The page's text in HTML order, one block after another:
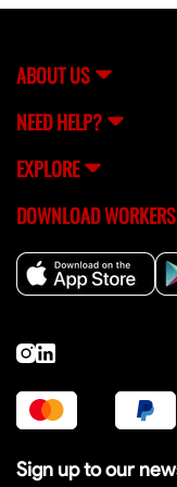
assistance, you
ABOUT US
NEED HELP?
EXPLORE
DOWNLOAD
Sign up to our